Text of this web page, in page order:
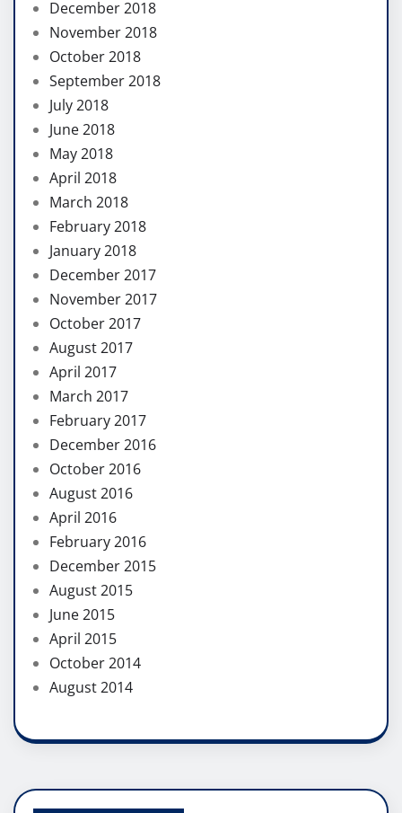
December 2018
November 2018
October 2018
September 2018
July 2018
June 2018
May 2018
April 2018
March 2018
February 2018
January 2018
December 2017
November 2017
October 2017
August 2017
April 2017
March 2017
February 2017
December 2016
October 2016
August 2016
April 2016
February 2016
December 2015
August 2015
June 2015
April 2015
October 2014
August 2014